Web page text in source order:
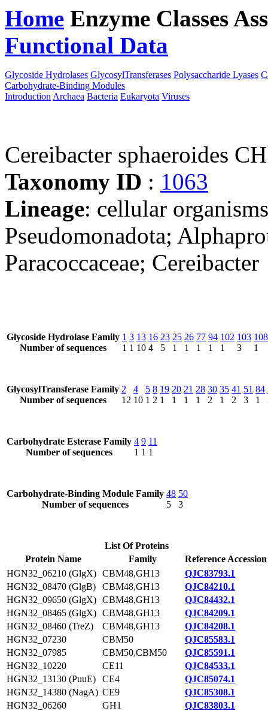
Home Enzyme Classes
Functional Data
Glycoside Hydrolases GlycosylTransferases Polysaccharide Lyases
Carbohydrate-Binding Modules
Introduction Archaea Bacteria Eukaryota Viruses
Cereibacter sphaeroides
Taxonomy ID : 1063
Lineage: cellular
Pseudomonadota;
Paracoccaceae; Cereibacter
Glycoside Hydrolase Family
Number of sequences
1
1
3
1
13
10
16
4
23
5
25
1
26
1
77
1
94
1
102
1
103
3
108
1
GlycosylTransferase Family
Number of sequences
2
12
4
10
5
1
8
2
19
1
20
1
21
1
28
1
30
2
35
1
41
2
51
3
84
1
Carbohydrate Esterase Family
Number of sequences
4
1
9
1
11
1
Carbohydrate-Binding Module Family
Number of sequences
48
5
50
3
List Of Proteins
Protein Name
Family
Reference Accession
HGN32_06210 (GlgX) CBM48,GH13
QJC83793.1
HGN32_08470 (GlgB)
CBM48,GH13
QJC84210.1
HGN32_09650 (GlgX) CBM48,GH13
QJC84432.1
HGN32_08465 (GlgX) CBM48,GH13
QJC84209.1
HGN32_08460 (TreZ)
CBM48,GH13
QJC84208.1
HGN32_07230
CBM50
QJC85583.1
HGN32_07985
CBM50,CBM50
QJC85591.1
HGN32_10220
CE11
QJC84533.1
HGN32_13130 (PuuE)
CE4
QJC85074.1
HGN32_14380 (NagA) CE9
QJC85308.1
HGN32_06260
GH1
QJC83803.1